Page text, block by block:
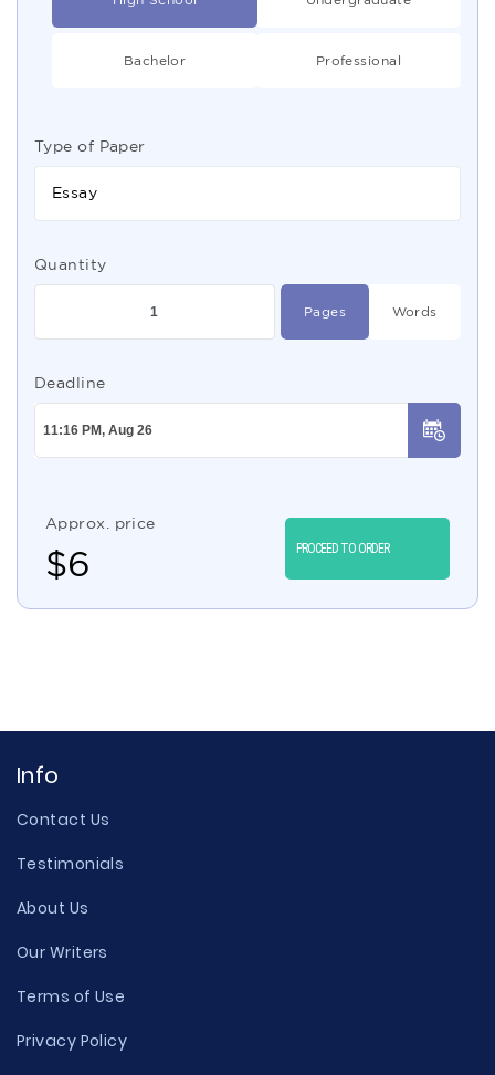
Bachelor Professional
Type of Paper
Essay
Quantity
Pages Words
Deadline
Approx. price
$6 PROCEED TO ORDER
Info
Contact Us
Testimonials
About Us
Our Writers
Terms of Use
Privacy Policy